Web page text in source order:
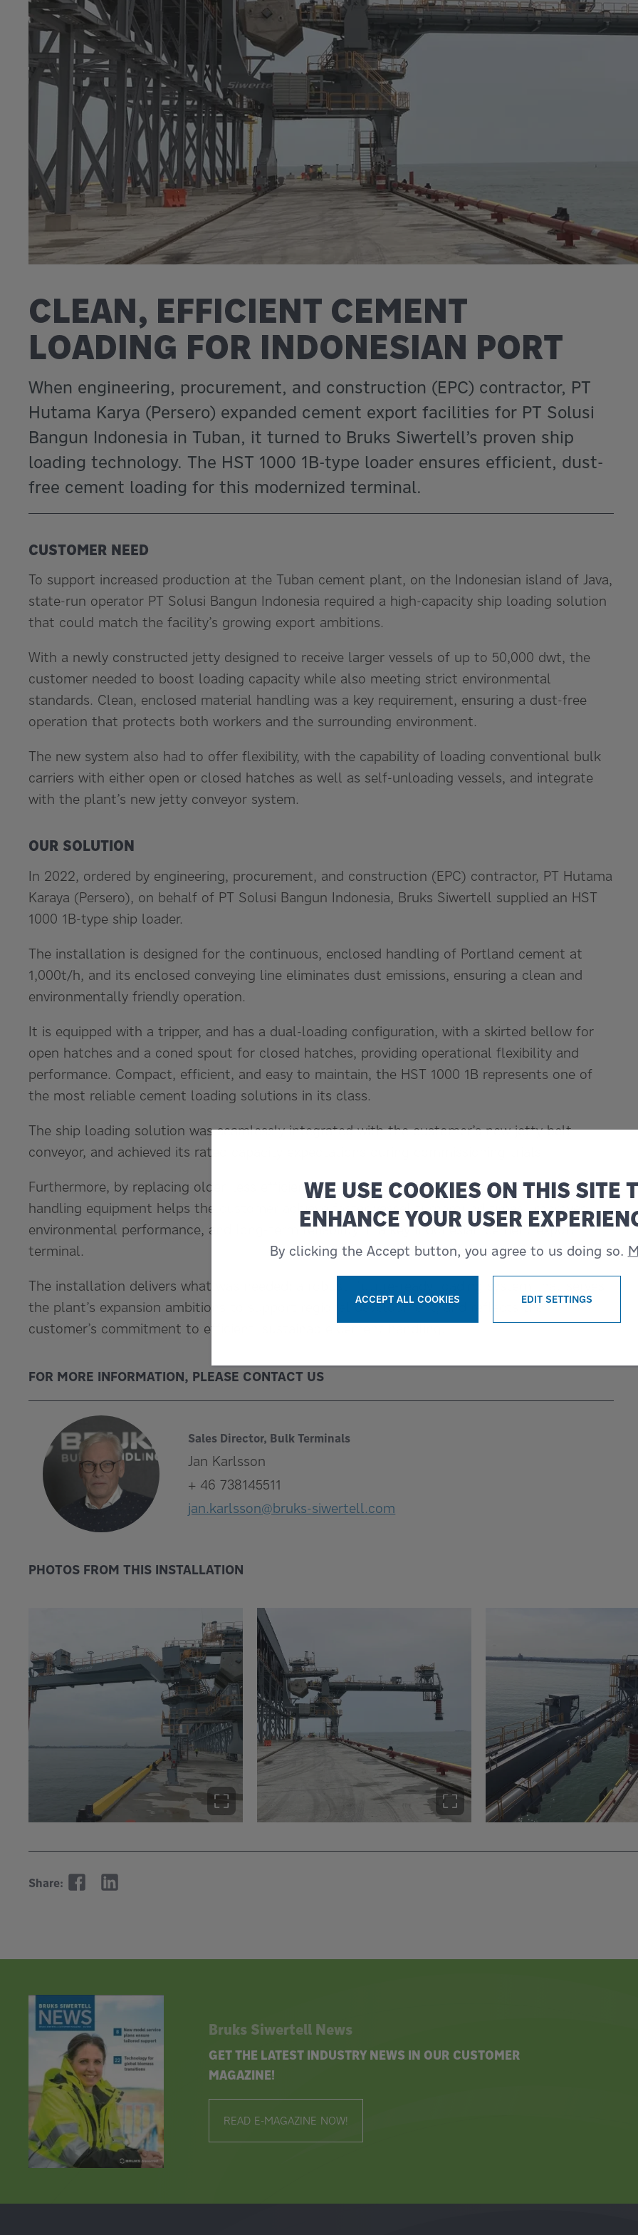
CLEAN, EFFICIENT CEMENT
LOADING FOR INDONESIAN PORT
When engineering, procurement, and construction (EPC) contractor, PT
Hutama Karya (Persero) expanded cement export facilities for PT Solusi
Bangun Indonesia in Tuban, it turned to Bruks Siwertell’s proven ship
loading technology. The HST 1000 1B-type loader ensures efficient, dust-
free cement loading for this modernized terminal.
CUSTOMER NEED
To support increased production at the Tuban cement plant, on the Indonesian island of Java,
state-run operator PT Solusi Bangun Indonesia required a high-capacity ship loading solution
that could match the facility’s growing export ambitions.
With a newly constructed jetty designed to receive larger vessels of up to 50,000 dwt, the
customer needed to boost loading capacity while also meeting strict environmental
standards. Clean, enclosed material handling was a key requirement, ensuring a dust-free
operation that protects both workers and the surrounding environment.
The new system also had to offer flexibility, with the capability of loading conventional bulk
carriers with either open or closed hatches as well as self-unloading vessels, and integrate
with the plant’s new jetty conveyor system.
OUR SOLUTION
In 2022, ordered by engineering, procurement, and construction (EPC) contractor, PT Hutama
Karaya (Persero), on behalf of PT Solusi Bangun Indonesia, Bruks Siwertell supplied an HST
1000 1B-type ship loader.
The installation is designed for the continuous, enclosed handling of Portland cement at
1,000t/h, and its enclosed conveying line eliminates dust emissions, ensuring a clean and
environmentally friendly operation.
It is equipped with a tripper, and has a dual-loading configuration, with a skirted bellow for
open hatches and a coned spout for closed hatches, providing operational flexibility and
performance. Compact, efficient, and easy to maintain, the HST 1000 1B represents one of
the most reliable cement loading solutions in its class.
The ship loading solution was seamlessly integrated with the customer’s new jetty belt
conveyor, and achieved its rated capacity expectations during commissioning trials.
Furthermore, by replacing older, less efficient ship loading technology, the new dry bulk
handling equipment helps the customer achieve faster vessel turnaround times, improved
environmental performance, and long-term reliability in a key Indonesian cement export
terminal.
The installation delivers what was needed: a robust, future-ready loading system that serves
the plant’s expansion ambitions to support regional development, and reflects the
customer’s commitment to efficient, sustainable cement handling.
FOR MORE INFORMATION, PLEASE CONTACT US
Sales Director, Bulk Terminals
Jan Karlsson
+ 46 738145511
jan.karlsson@bruks-siwertell.com
PHOTOS FROM THIS INSTALLATION
Share:
Bruks Siwertell News
GET THE LATEST INDUSTRY NEWS IN OUR CUSTOMER
MAGAZINE!
READ E-MAGAZINE NOW!
WE USE COOKIES ON THIS SITE
ENHANCE YOUR USER
By clicking the Accept button, you agree to us doing so.
ACCEPT ALL COOKIES
EDIT SETTINGS